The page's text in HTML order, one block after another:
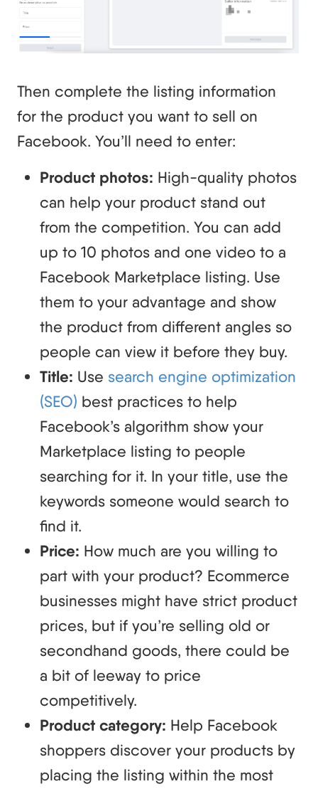
Then complete the listing information
for the product you want to sell on
Facebook. You’ll need to enter:
Product photos: High-quality photos
can help your product stand out
from the competition. You can add
up to 10 photos and one video to a
Facebook Marketplace listing. Use
them to your advantage and show
the product from different angles so
people can view it before they buy.
Title: Use search engine optimization
(SEO) best practices to help
Facebook’s algorithm show your
Marketplace listing to people
searching for it. In your title, use the
keywords someone would search to
find it.
Price: How much are you willing to
part with your product? Ecommerce
businesses might have strict product
prices, but if you’re selling old or
secondhand goods, there could be
a bit of leeway to price
competitively.
Product category: Help Facebook
shoppers discover your products by
placing the listing within the most